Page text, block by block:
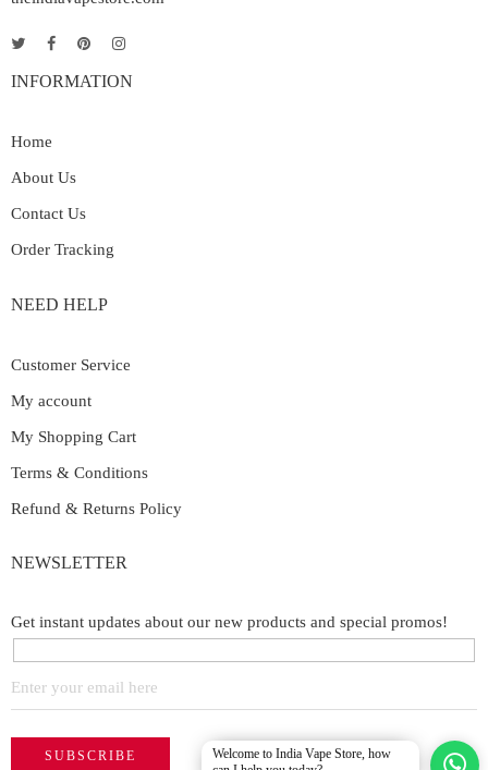
INFORMATION
Home
About Us
Contact Us
Order Tracking
NEED HELP
Customer Service
My account
My Shopping Cart
Terms & Conditions
Refund & Returns Policy
NEWSLETTER
Get instant updates about our new products and special promos!
Welcome to India Vape Store, how